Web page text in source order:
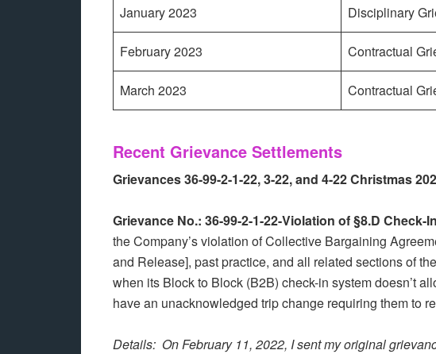
January 2023 Disciplinary
February 2023 Contractual
March 2023 Contractual
Recent Grievance Settlements
Grievances 36-99-2-1-22, 3-22, and 4-22 Christmas
Grievance No.: 36-99-2-1-22-Violation of §8.D Check-
the Company’s violation of Collective Bargaining
and Release], past practice, and all related sections of
when its Block to Block (B2B) check-in system doesn’t
have an unacknowledged trip change requiring them to
Details: On February 11, 2022, I sent my original